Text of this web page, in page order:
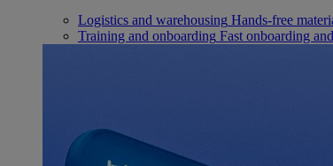
Logistics and warehousing Hands-free
Training and onboarding Fast onboarding